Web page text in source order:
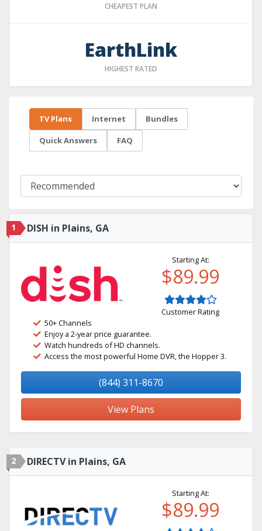
CHEAPEST PLAN
EarthLink
HIGHEST RATED
TV Plans Internet Bundles
Quick Answers FAQ
1 DISH in Plains, GA
Starting At:
$89.99
Customer Rating
50+ Channels
Enjoy a 2-year price guarantee.
Watch hundreds of HD channels.
Access the most powerful Home DVR, the Hopper 3.
(844) 311-8670
View Plans
2 DIRECTV in Plains, GA
Starting At:
$89.99